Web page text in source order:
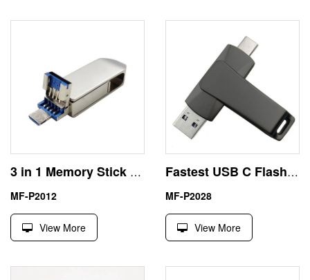
3 in 1 Memory Stick USB Type C for iPhone
MF-P2012
View More
Fastest USB C Flash Drive 3.1
MF-P2028
View More